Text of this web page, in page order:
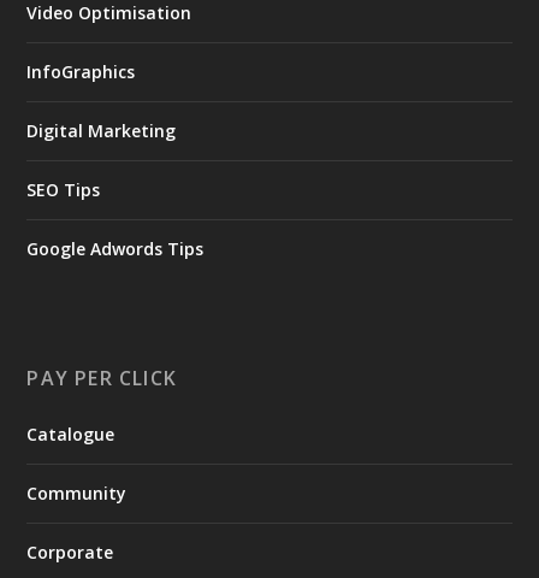
Video Optimisation
InfoGraphics
Digital Marketing
SEO Tips
Google Adwords Tips
PAY PER CLICK
Catalogue
Community
Corporate